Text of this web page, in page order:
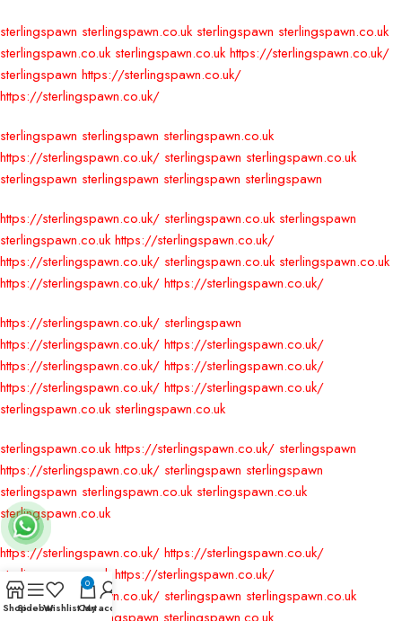
sterlingspawn sterlingspawn.co.uk sterlingspawn sterlingspawn.co.uk
sterlingspawn.co.uk sterlingspawn.co.uk https://sterlingspawn.co.uk/
sterlingspawn https://sterlingspawn.co.uk/
https://sterlingspawn.co.uk/
sterlingspawn sterlingspawn sterlingspawn.co.uk
https://sterlingspawn.co.uk/ sterlingspawn sterlingspawn.co.uk
sterlingspawn sterlingspawn sterlingspawn sterlingspawn
https://sterlingspawn.co.uk/ sterlingspawn.co.uk sterlingspawn
sterlingspawn.co.uk https://sterlingspawn.co.uk/
https://sterlingspawn.co.uk/ sterlingspawn.co.uk sterlingspawn.co.uk
https://sterlingspawn.co.uk/ https://sterlingspawn.co.uk/
https://sterlingspawn.co.uk/ sterlingspawn
https://sterlingspawn.co.uk/ https://sterlingspawn.co.uk/
https://sterlingspawn.co.uk/ https://sterlingspawn.co.uk/
https://sterlingspawn.co.uk/ https://sterlingspawn.co.uk/
sterlingspawn.co.uk sterlingspawn.co.uk
sterlingspawn.co.uk https://sterlingspawn.co.uk/ sterlingspawn
https://sterlingspawn.co.uk/ sterlingspawn sterlingspawn
sterlingspawn sterlingspawn.co.uk sterlingspawn.co.uk
sterlingspawn.co.uk
https://sterlingspawn.co.uk/ https://sterlingspawn.co.uk/
sterlingspawn.co.uk https://sterlingspawn.co.uk/
https://sterlingspawn.co.uk/ sterlingspawn sterlingspawn.co.uk
ShopSidebarWishlist
0
Cart
My account